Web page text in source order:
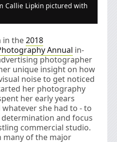
Callie Lipkin pictured with
in the2018
Annual in-
photographer
unique insight on how
noise to get noticed
her photography
her early years
she had to - to
and focus
commercial studio.
many of the major